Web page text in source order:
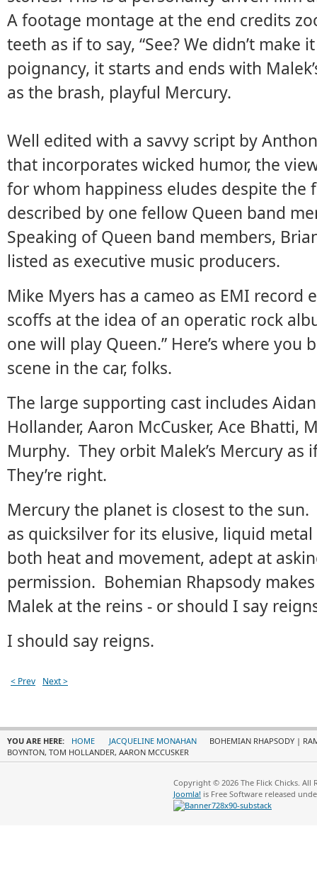
A footage montage at the end credits
teeth as if to say, “See? We didn’t
poignancy, it starts and ends with
as the brash, playful Mercury.
Well edited with a savvy script by
that incorporates wicked humor, the
for whom happiness eludes despite the
described by one fellow Queen band
Speaking of Queen band members,
listed as executive music producers.
Mike Myers has a cameo as EMI record
scoffs at the idea of an operatic rock
one will play Queen.” Here’s where you
scene in the car, folks.
The large supporting cast includes
Hollander, Aaron McCusker, Ace Bhatti,
Murphy. They orbit Malek’s Mercury
They’re right.
Mercury the planet is closest to the
as quicksilver for its elusive, liquid
both heat and movement, adept at
permission. Bohemian Rhapsody
Malek at the reins - or should I say
I should say reigns.
< Prev Next >
YOU ARE HERE: HOME JACQUELINE MONAHAN
BOHEMIAN RHAPSODY |
BOYNTON, TOM HOLLANDER, AARON MCCUSKER
Copyright © 2026 The Flick Chicks. All
Joomla! is Free Software released